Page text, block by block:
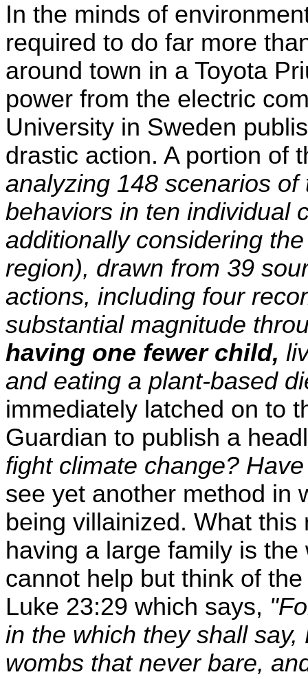
In the minds of
required to do far more
around town in a Toyota
power from the electric
University in Sweden
drastic action. A portion of
analyzing 148 scenarios
behaviors in ten individual
additionally considering
region), drawn from 39
actions, including four
substantial magnitude
having one fewer child,
and eating a plant-based
immediately latched on to
Guardian to publish a
fight climate change?
see yet another method in
being villainized. What
having a large family is
cannot help but think of
Luke 23:29 which says,
in the which they shall
wombs that never bare,